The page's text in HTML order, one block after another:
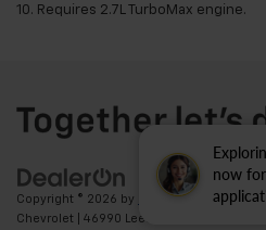
now
10. Requires 2.7L TurboMax engine.
Copyright © 2026 by DealerOn Sitemap|
Chevrolet
46990 Leesburg Pike,